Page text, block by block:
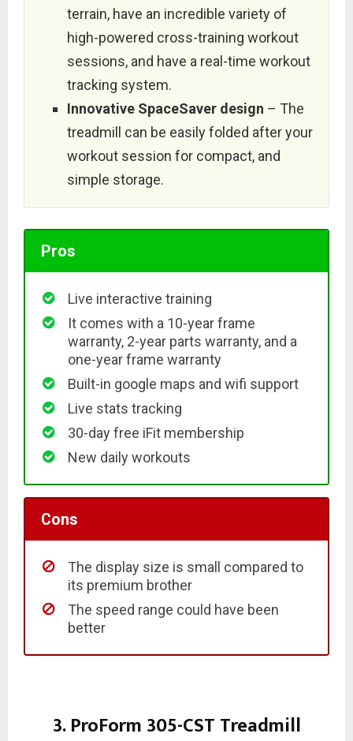
terrain, have an incredible variety of
high-powered cross-training workout
sessions, and have a real-time workout
tracking system.
Innovative SpaceSaver design – The
treadmill can be easily folded after your
workout session for compact, and
simple storage.
Pros
Live interactive training
It comes with a 10-year frame
warranty, 2-year parts warranty, and a
one-year frame warranty
Built-in google maps and wifi support
Live stats tracking
30-day free iFit membership
New daily workouts
Cons
The display size is small compared to
its premium brother
The speed range could have been
better
3. ProForm 305-CST Treadmill